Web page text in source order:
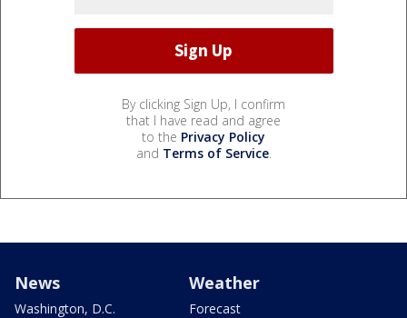
By clicking Sign Up, I confirm
that I have read and agree
to the Privacy Policy
and Terms of Service.
News
Washington, D.C.
Weather
Forecast